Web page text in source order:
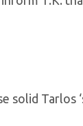
solid Tarlos